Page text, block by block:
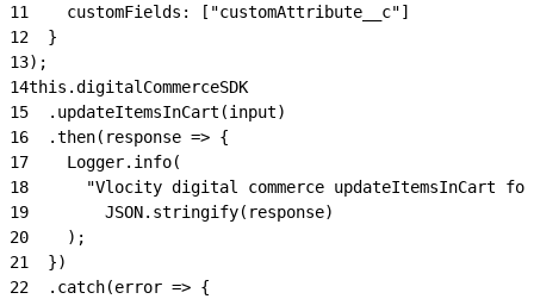
11
    customFields: ["customAttribute__c"]
12
  }
13);
14this.digitalCommerceSDK
15
  .updateItemsInCart(input)
16
  .then(response => {
17
    Logger.info(
18
"Vlocity digital commerce updateItemsInCart
19
        JSON.stringify(response)
20
    );
21
  })
22
  .catch(error => {